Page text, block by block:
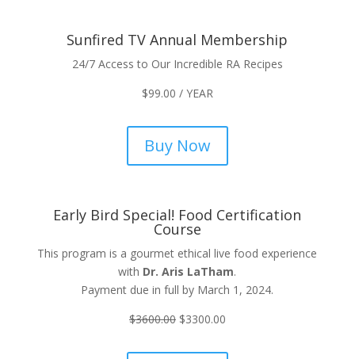
Sunfired TV Annual Membership
24/7 Access to Our Incredible RA Recipes
$99.00 / YEAR
Buy Now
Early Bird Special! Food Certification
Course
This program is a gourmet ethical live food experience
with Dr. Aris LaTham.
Payment due in full by March 1, 2024.
$3600.00 $3300.00